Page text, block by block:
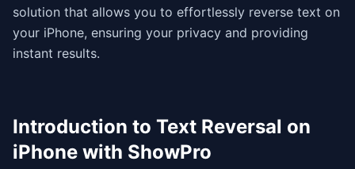
solution that allows you to effortlessly reverse text on
your iPhone, ensuring your privacy and providing
instant results.
Introduction to Text Reversal on
iPhone with ShowPro